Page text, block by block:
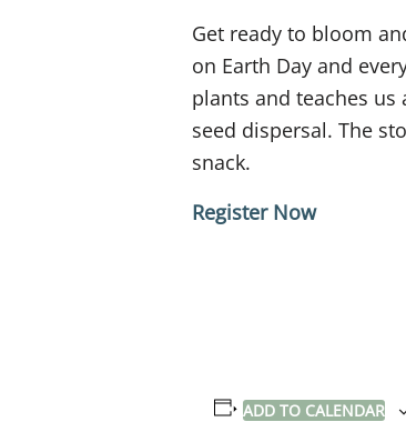
Get ready to bloom
on Earth Day and
plants and teaches us
seed dispersal. The
snack.
Register Now
ADD TO CALENDAR